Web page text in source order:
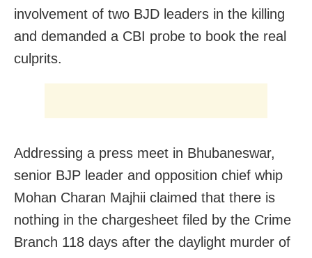
involvement of two BJD leaders in the killing
and demanded a CBI probe to book the real
culprits.
Addressing a press meet in Bhubaneswar,
senior BJP leader and opposition chief whip
Mohan Charan Majhii claimed that there is
nothing in the chargesheet filed by the Crime
Branch 118 days after the daylight murder of